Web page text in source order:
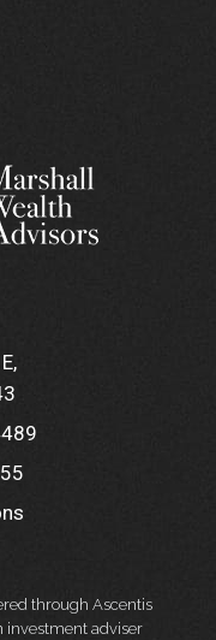
through Ascentis
investment adviser